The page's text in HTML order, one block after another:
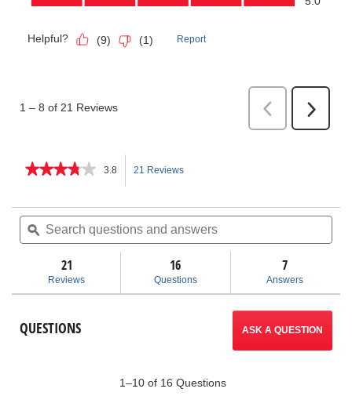
★★★★★
★★★★★
of
stars.
reviews
Shovels
3.8 21 Reviews
will
to
Search
questions
and
ϙ
21
Reviews
16
Questions
7
Answers
QUESTIONS ASK A QUESTION
1–10 of 16 Questions